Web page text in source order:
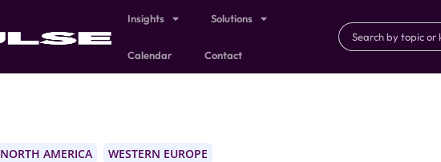
Insights Solutions
Calendar Contact
NORTH AMERICA WESTERN EUROPE